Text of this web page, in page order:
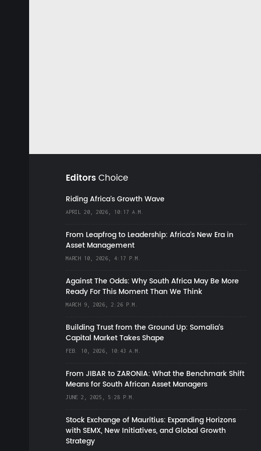
EditorsChoice
Riding Africa's Growth Wave
APRIL 20, 2026, 10:17 A.M.
From Leapfrog to Leadership: Africa’s New Era in
Asset Management
MARCH 10, 2026, 4:17 P.M.
Against The Odds: Why South Africa May Be More
Ready For This Moment Than We Think
MARCH 9, 2026, 2:26 P.M.
Building Trust from the Ground Up: Somalia’s
Capital Market Takes Shape
FEB. 10, 2026, 10:43 A.M.
From JIBAR to ZARONIA: What the Benchmark Shift
Means for South African Asset Managers
JUNE 2, 2025, 5:28 P.M.
Stock Exchange of Mauritius: Expanding Horizons
with SEMX, New Initiatives, and Global Growth
Strategy